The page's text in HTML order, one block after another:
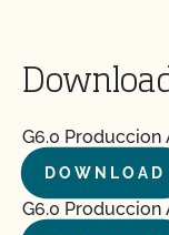
G6.0 Produccion
DOWNLOAD
G6.0 Produccion